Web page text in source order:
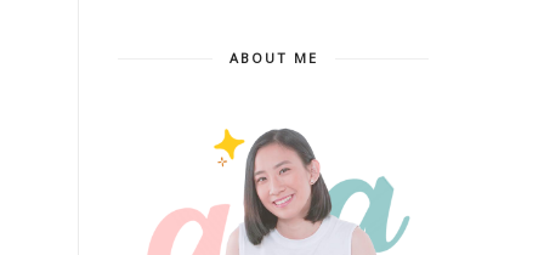
ABOUT ME